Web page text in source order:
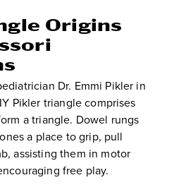
Origins
Dr. Emmi Pikler in
Pikler triangle comprises
a triangle. Dowel rungs
a place to grip, pull
assisting them in motor
free play.